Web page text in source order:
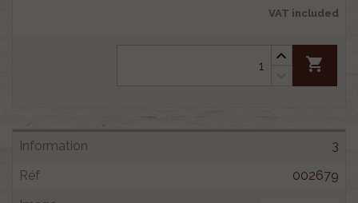
VAT included
shopping_cart
3
002679